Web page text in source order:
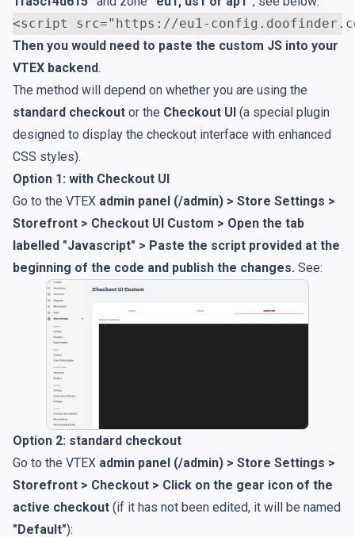
<script src="https://eu1-
Then you would need to paste the custom JS into your
VTEX backend.
The method will depend on whether you are using the
standard checkout or the Checkout UI (a special plugin
designed to display the checkout interface with enhanced
CSS styles).
Option 1: with Checkout UI
Go to the VTEX admin panel (/admin) > Store Settings >
Storefront > Checkout UI Custom > Open the tab
labelled "Javascript" > Paste the script provided at the
beginning of the code and publish the changes. See:
Option 2: standard checkout
Go to the VTEX admin panel (/admin) > Store Settings >
Storefront > Checkout > Click on the gear icon of the
active checkout (if it has not been edited, it will be named
"Default"):